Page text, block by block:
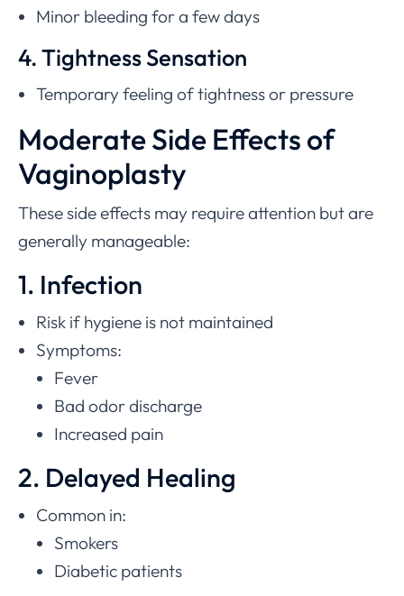
Minor bleeding for a few days
4. Tightness Sensation
Temporary feeling of tightness or pressure
Moderate Side Effects of
Vaginoplasty
These side effects may require attention but are
generally manageable:
1. Infection
Risk if hygiene is not maintained
Symptoms:
Fever
Bad odor discharge
Increased pain
2. Delayed Healing
Common in:
Smokers
Diabetic patients